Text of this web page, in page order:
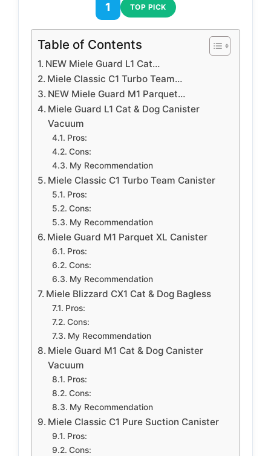
1 TOP PICK
Table of Contents
NEW Miele Guard L1 Cat…
Miele Classic C1 Turbo Team…
NEW Miele Guard M1 Parquet…
Miele Guard L1 Cat & Dog Canister
Vacuum
Pros:
Cons:
My Recommendation
Miele Classic C1 Turbo Team Canister
Pros:
Cons:
My Recommendation
Miele Guard M1 Parquet XL Canister
Pros:
Cons:
My Recommendation
Miele Blizzard CX1 Cat & Dog Bagless
Pros:
Cons:
My Recommendation
Miele Guard M1 Cat & Dog Canister
Vacuum
Pros:
Cons:
My Recommendation
Miele Classic C1 Pure Suction Canister
Pros:
Cons: